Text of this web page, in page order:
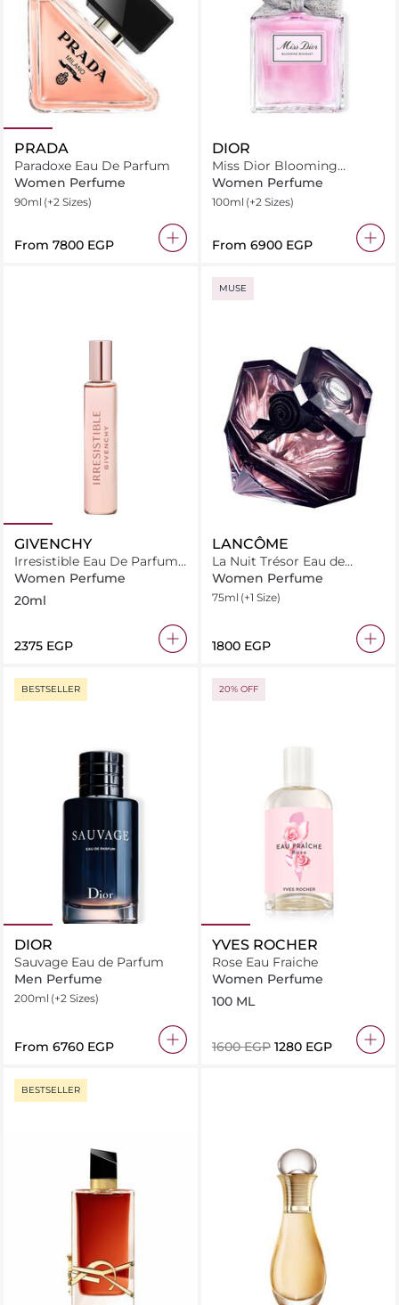
PRADA
Paradoxe Eau De Parfum
Women Perfume
90ml (+2 Sizes)
From ⁦7800⁩ EGP
DIOR
Miss Dior Blooming
Bouquet Eau de Toilette
Women Perfume
100ml (+2 Sizes)
From ⁦6900⁩ EGP
GIVENCHY
Irresistible Eau De Parfum
Roll On
Women Perfume
20ml
⁦2375⁩ EGP
MUSE
LANCÔME
La Nuit Trésor Eau de
Parfum
Women Perfume
75ml (+1 Size)
⁦1800⁩ EGP
BESTSELLER
DIOR
Sauvage Eau de Parfum
Men Perfume
200ml (+2 Sizes)
From ⁦6760⁩ EGP
20% OFF
YVES ROCHER
Rose Eau Fraiche
Women Perfume
100 ML
⁦1600⁩ EGP ⁦1280⁩ EGP
BESTSELLER